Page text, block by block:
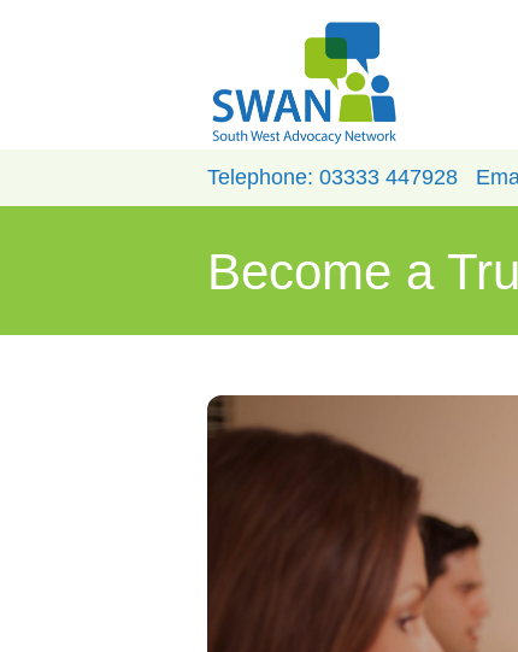
Telephone: 03333 447928
Become a